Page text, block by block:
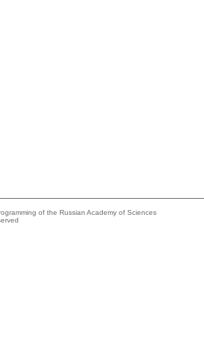
of the Russian Academy of Sciences